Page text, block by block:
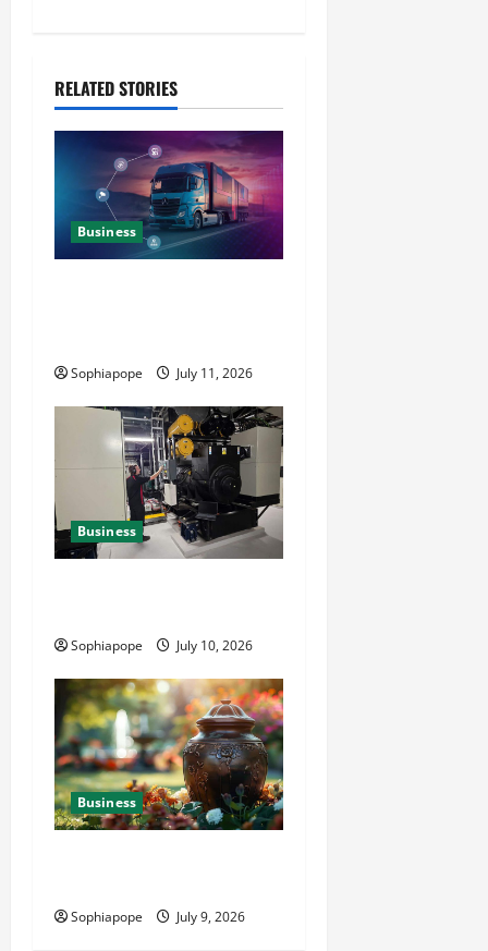
RELATED STORIES
Business
Sophiapope July 11, 2026
Business
Sophiapope July 10, 2026
Business
Sophiapope July 9, 2026